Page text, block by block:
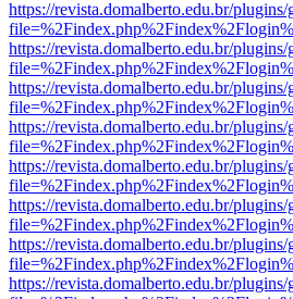
https://revista.domalberto.edu.br/
https://revista.domalberto.edu.br/
https://revista.domalberto.edu.br/
https://revista.domalberto.edu.br/
https://revista.domalberto.edu.br/
https://revista.domalberto.edu.br/
https://revista.domalberto.edu.br/
https://revista.domalberto.edu.br/